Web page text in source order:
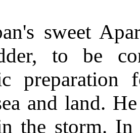
sweet
to be
and land.
the storm. In